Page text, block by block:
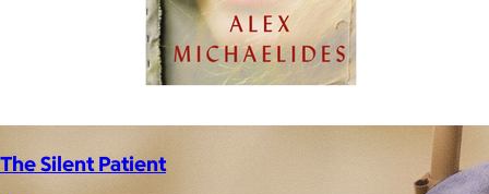
The Silent Patient